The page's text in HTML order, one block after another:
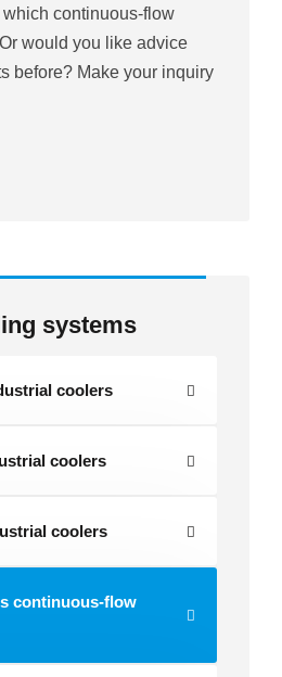
continuous-flow
would you like advice
before? Make your inquiry
systems
coolers
coolers
coolers
continuous-flow